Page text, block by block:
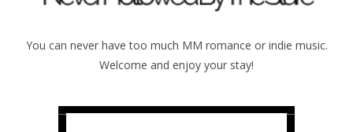
You can never have too much MM romance or indie music.
Welcome and enjoy your stay!